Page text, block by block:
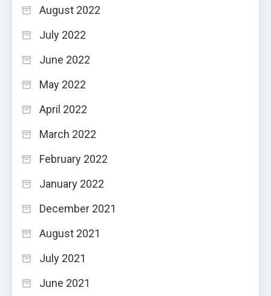
August 2022
July 2022
June 2022
May 2022
April 2022
March 2022
February 2022
January 2022
December 2021
August 2021
July 2021
June 2021